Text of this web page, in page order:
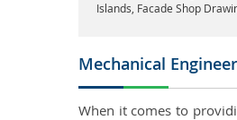
Islands, Facade Shop
Mechanical
When it comes to